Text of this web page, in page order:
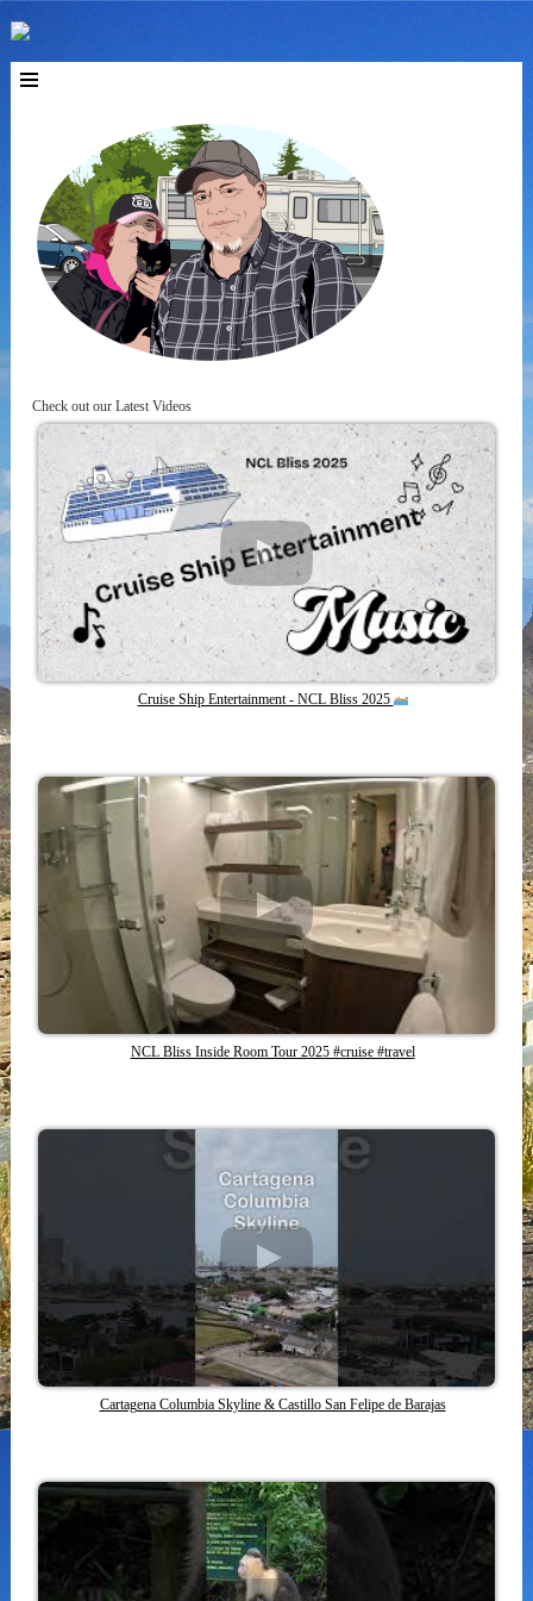
Check out our Latest Videos
Cruise Ship Entertainment - NCL Bliss 2025
NCL Bliss Inside Room Tour 2025 #cruise #travel
Cartagena Columbia Skyline & Castillo San Felipe de Barajas